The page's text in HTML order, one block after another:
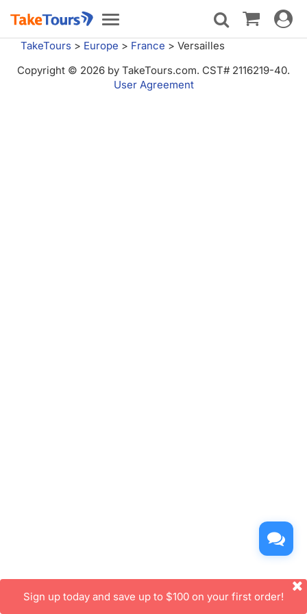
Toggle
navigation
Toggle
TakeTours > Europe > France > Versailles
Copyright © 2026 by TakeTours.com. CST# 2116219-40.
User Agreement
Sign up today and save up to $100 on your first order!